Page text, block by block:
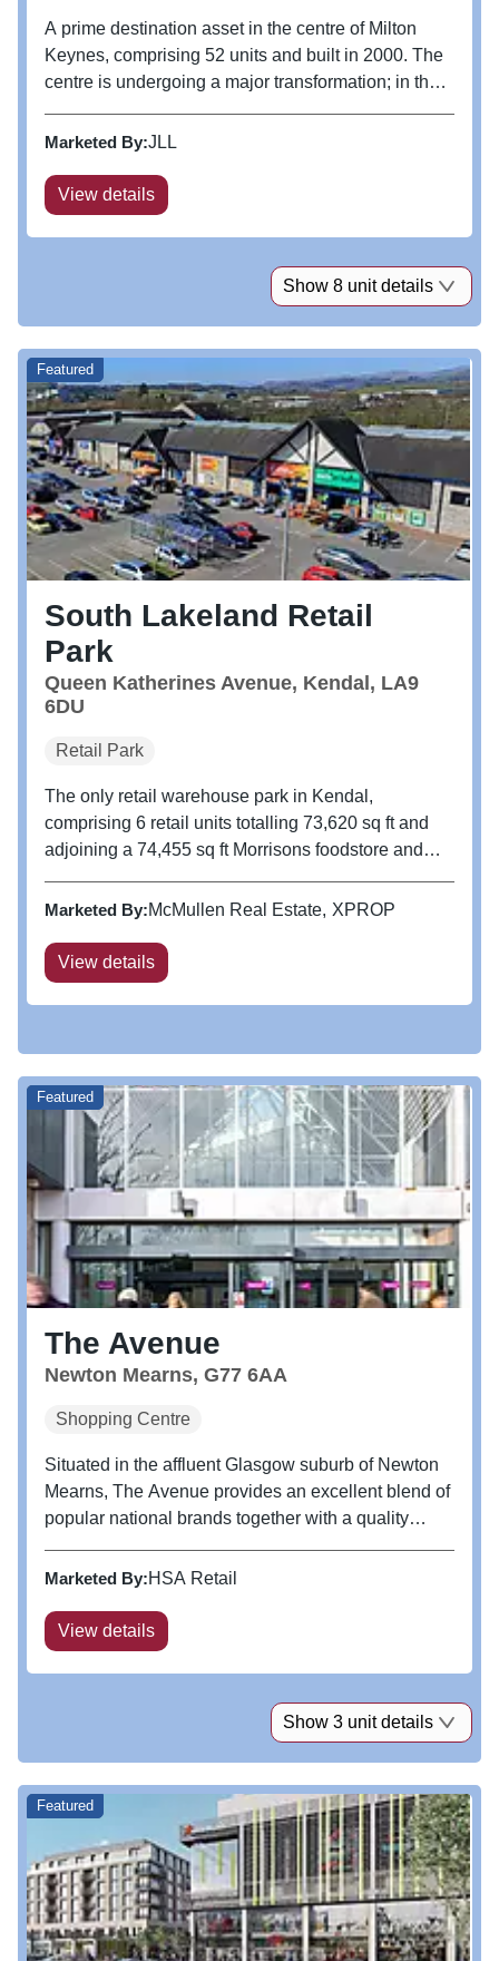
A prime destination asset in the centre of Milton
Keynes, comprising 52 units and built in 2000. The
centre is undergoing a major transformation; in the
Quarter, opened a new flagship Apple store, and
Marketed By:JLL
View details
Show 8 unit details
South Lakeland Retail
Park
Queen Katherines Avenue, Kendal, LA9
6DU
Retail Park
The only retail warehouse park in Kendal,
comprising 6 retail units totalling 73,620 sq ft and
adjoining a 74,455 sq ft Morrisons foodstore and
benefits from a 246 bay car park to the front of the
Marketed By:McMullen Real Estate XPROP
View details
Featured
The Avenue
Newton Mearns, G77 6AA
Shopping Centre
Situated in the affluent Glasgow suburb of Newton
Mearns, The Avenue provides an excellent blend of
popular national brands together with a quality
parking spaces and numerous local buses, it is the
Marketed By:HSA Retail
View details
Featured
Show 3 unit details
Featured